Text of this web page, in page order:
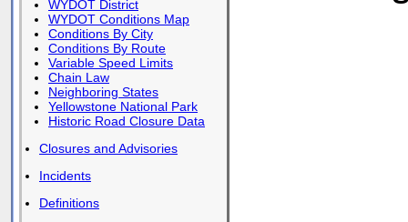
WYDOT District
WYDOT Conditions Map
Conditions By City
Conditions By Route
Variable Speed Limits
Chain Law
Neighboring States
Yellowstone National Park
Historic Road Closure Data
Closures and Advisories
Incidents
Definitions